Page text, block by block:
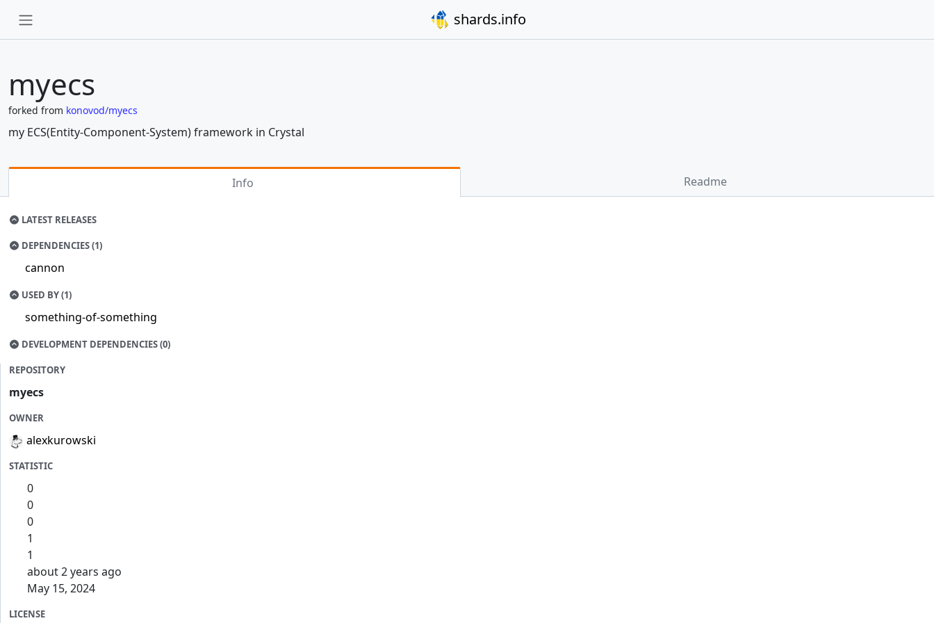
shards.info
myecs
forked from konovod/myecs
my ECS(Entity-Component-System) framework in Crystal
Info Readme
LATEST RELEASES
DEPENDENCIES (1)
cannon
USED BY (1)
something-of-something
DEVELOPMENT DEPENDENCIES (0)
REPOSITORY
myecs
OWNER
alexkurowski
STATISTIC
0
0
0
1
1
about 2 years ago
May 15, 2024
LICENSE